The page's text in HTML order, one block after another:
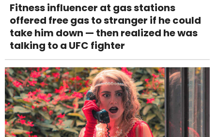
Fitness influencer at gas stations
offered free gas to stranger if he could
take him down — then realized he was
talking to a UFC fighter